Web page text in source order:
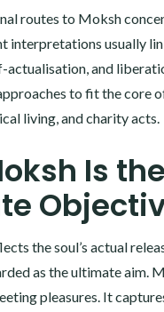
routes to Moksh
interpretations usually
actualisation, and
to fit the core
living, and charity acts.
Is the
the soul’s actual
as the ultimate aim.
pleasures. It